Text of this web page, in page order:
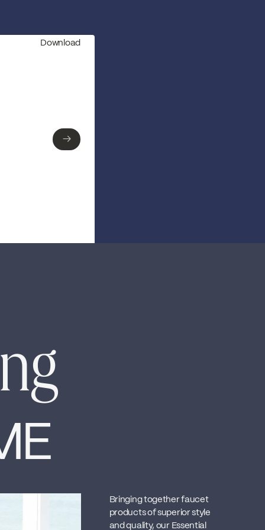
Download
→
Bringing together faucet
products of superior style
and quality, our Essential